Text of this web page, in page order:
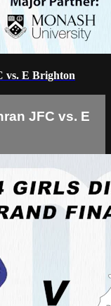
vs. E Brighton
JFC vs. E